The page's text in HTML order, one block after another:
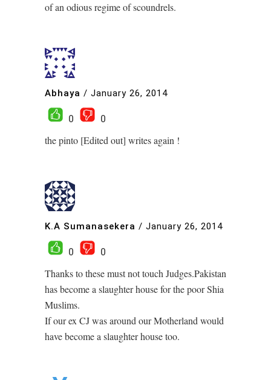
of an odious regime of scoundrels.
Abhaya / January 26, 2014
0
0
the pinto [Edited out] writes again !
K.A Sumanasekera / January 26, 2014
0
0
Thanks to these must not touch Judges.Pakistan
has become a slaughter house for the poor Shia
Muslims.
If our ex CJ was around our Motherland would
have become a slaughter house too.